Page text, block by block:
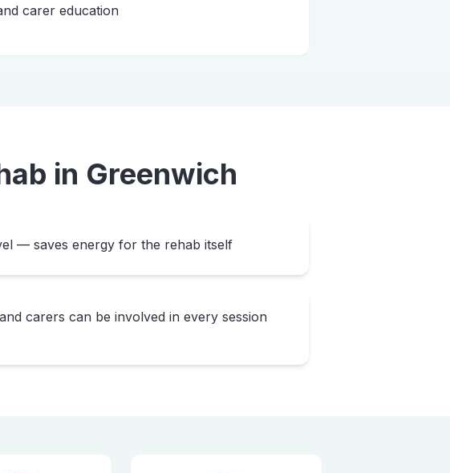
carer education
in Greenwich
— saves energy for the rehab itself
carers can be involved in every session